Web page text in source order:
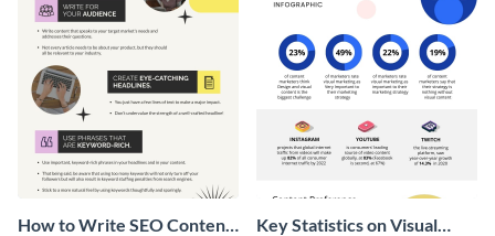
How to Write SEO Content
Key Statistics on Visual